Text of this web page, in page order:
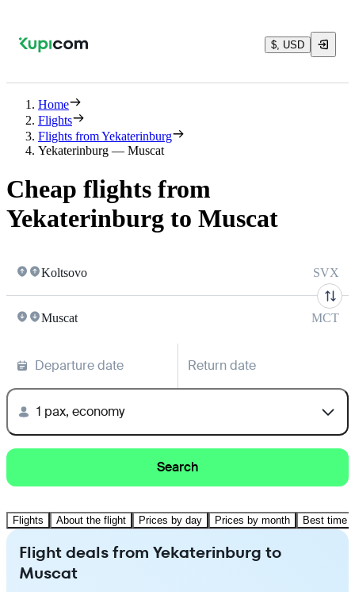
$, USD
Home
Flights
Flights from Yekaterinburg
Yekaterinburg — Muscat
Cheap flights from
Yekaterinburg to Muscat
Koltsovo SVX
Muscat MCT
Departure date Return date
1 pax, economy
Search
Flights About the flight Prices by day Prices by month Best time
Flight deals from Yekaterinburg to
Muscat